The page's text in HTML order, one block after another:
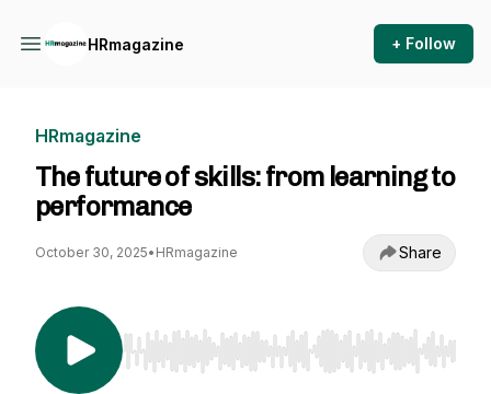
HRmagazine + Follow
HRmagazine
The future of skills: from learning to
performance
October 30, 2025• HRmagazine Share
Use Left/Right to seek, Home/End to jump to